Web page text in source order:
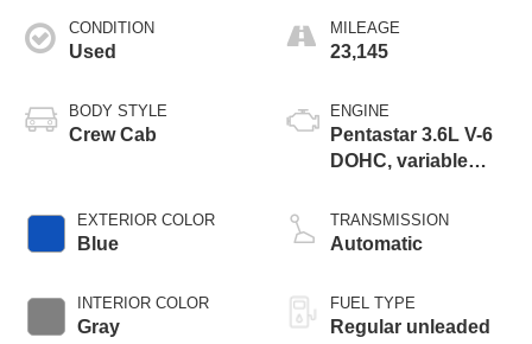
CONDITION
Used
BODY STYLE
Crew Cab
EXTERIOR COLOR
Blue
INTERIOR COLOR
Gray
MILEAGE
23,145
ENGINE
Pentastar 3.6L V-6
DOHC, variable
regular unleaded,
engine with 305HP
TRANSMISSION
Automatic
FUEL TYPE
Regular unleaded